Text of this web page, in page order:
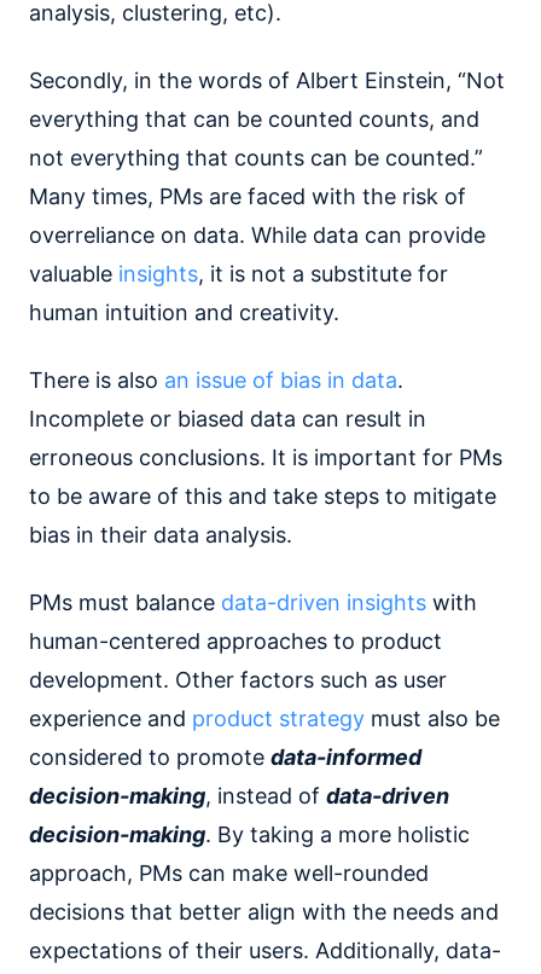
analysis, clustering, etc).
Secondly, in the words of Albert Einstein, “Not
everything that can be counted counts, and
not everything that counts can be counted.”
Many times, PMs are faced with the risk of
overreliance on data. While data can provide
valuable insights, it is not a substitute for
human intuition and creativity.
There is also an issue of bias in data.
Incomplete or biased data can result in
erroneous conclusions. It is important for PMs
to be aware of this and take steps to mitigate
bias in their data analysis.
PMs must balance data-driven insights with
human-centered approaches to product
development. Other factors such as user
experience and product strategy must also be
considered to promote data-informed
decision-making, instead of data-driven
decision-making. By taking a more holistic
approach, PMs can make well-rounded
decisions that better align with the needs and
expectations of their users. Additionally, data-